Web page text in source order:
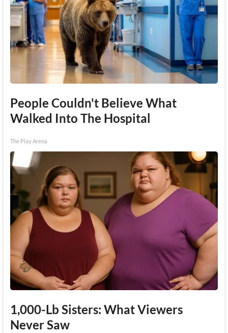
People Couldn't Believe What
Walked Into The Hospital
The Play Arena
1,000-Lb Sisters: What Viewers
Never Saw